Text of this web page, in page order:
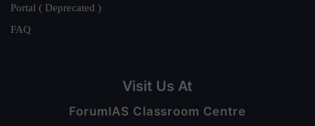
Portal ( Deprecated )
FAQ
Visit Us At
ForumIAS Classroom Centre